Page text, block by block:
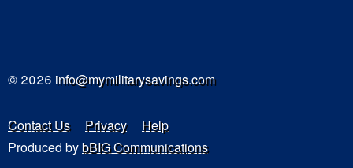
© 2026 info@mymilitarysavings.com
Contact Us Privacy
Help
Produced bybBIG Communications